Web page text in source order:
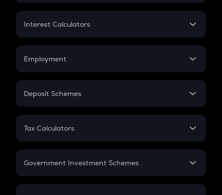
EMI
Credit Card EMI
Interest Calculators
Compound Interest
Employment
In-Hand Salary
PPF
Gratuity
Retirement
Deposit Schemes
FD
Tax Calculators
GST
Government Investment Schemes
Sukanya Samriddhu Yojana